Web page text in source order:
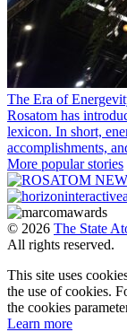
The Era of
Rosatom has
lexicon. In short,
accomplishments,
More popular stories
© 2026 The State
All rights reserved.
This site uses
the use of cookies.
the cookies
Learn more